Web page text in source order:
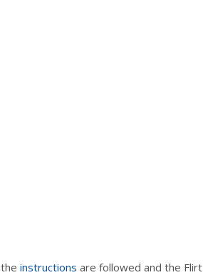
instructions are followed and the